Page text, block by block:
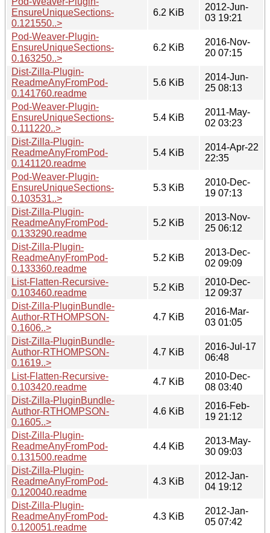
EnsureUniqueSections-
0.121550..>
6.2 KiB
2012-Jun-
03 19:21
Pod-Weaver-Plugin-
EnsureUniqueSections-
0.163250..>
6.2 KiB
2016-Nov-
20 07:15
Dist-Zilla-Plugin-
ReadmeAnyFromPod-
0.141760.readme
5.6 KiB
2014-Jun-
25 08:13
Pod-Weaver-Plugin-
EnsureUniqueSections-
0.111220..>
5.4 KiB
2011-May-
02 03:23
Dist-Zilla-Plugin-
ReadmeAnyFromPod-
0.141120.readme
5.4 KiB
2014-Apr-22
22:35
Pod-Weaver-Plugin-
EnsureUniqueSections-
0.103531..>
5.3 KiB
2010-Dec-
19 07:13
Dist-Zilla-Plugin-
ReadmeAnyFromPod-
0.133290.readme
5.2 KiB
2013-Nov-
25 06:12
Dist-Zilla-Plugin-
ReadmeAnyFromPod-
0.133360.readme
5.2 KiB
2013-Dec-
02 09:09
List-Flatten-Recursive-
0.103460.readme
5.2 KiB
2010-Dec-
12 09:37
Dist-Zilla-PluginBundle-
Author-RTHOMPSON-
0.1606..>
4.7 KiB
2016-Mar-
03 01:05
Dist-Zilla-PluginBundle-
Author-RTHOMPSON-
0.1619..>
4.7 KiB
2016-Jul-17
06:48
List-Flatten-Recursive-
0.103420.readme
4.7 KiB
2010-Dec-
08 03:40
Dist-Zilla-PluginBundle-
Author-RTHOMPSON-
0.1605..>
4.6 KiB
2016-Feb-
19 21:12
Dist-Zilla-Plugin-
ReadmeAnyFromPod-
0.131500.readme
4.4 KiB
2013-May-
30 09:03
Dist-Zilla-Plugin-
ReadmeAnyFromPod-
0.120040.readme
4.3 KiB
2012-Jan-
04 19:12
Dist-Zilla-Plugin-
ReadmeAnyFromPod-
0.120051.readme
4.3 KiB
2012-Jan-
05 07:42